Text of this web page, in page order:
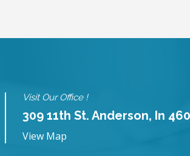
Visit Our Office !
309 11th St. Anderson, In
View Map